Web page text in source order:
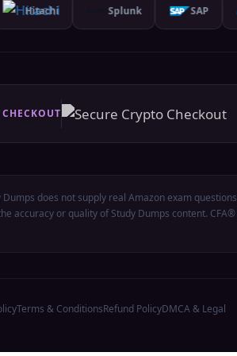
Hitachi Splunk SAP
does not supply real Amazon exam
accuracy or quality of Study Dumps content.
Terms & ConditionsRefund PolicyDMCA & Legal